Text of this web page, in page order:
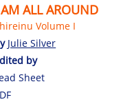
ALL AROUND
Volume I
Julie Silver
by
Sheet